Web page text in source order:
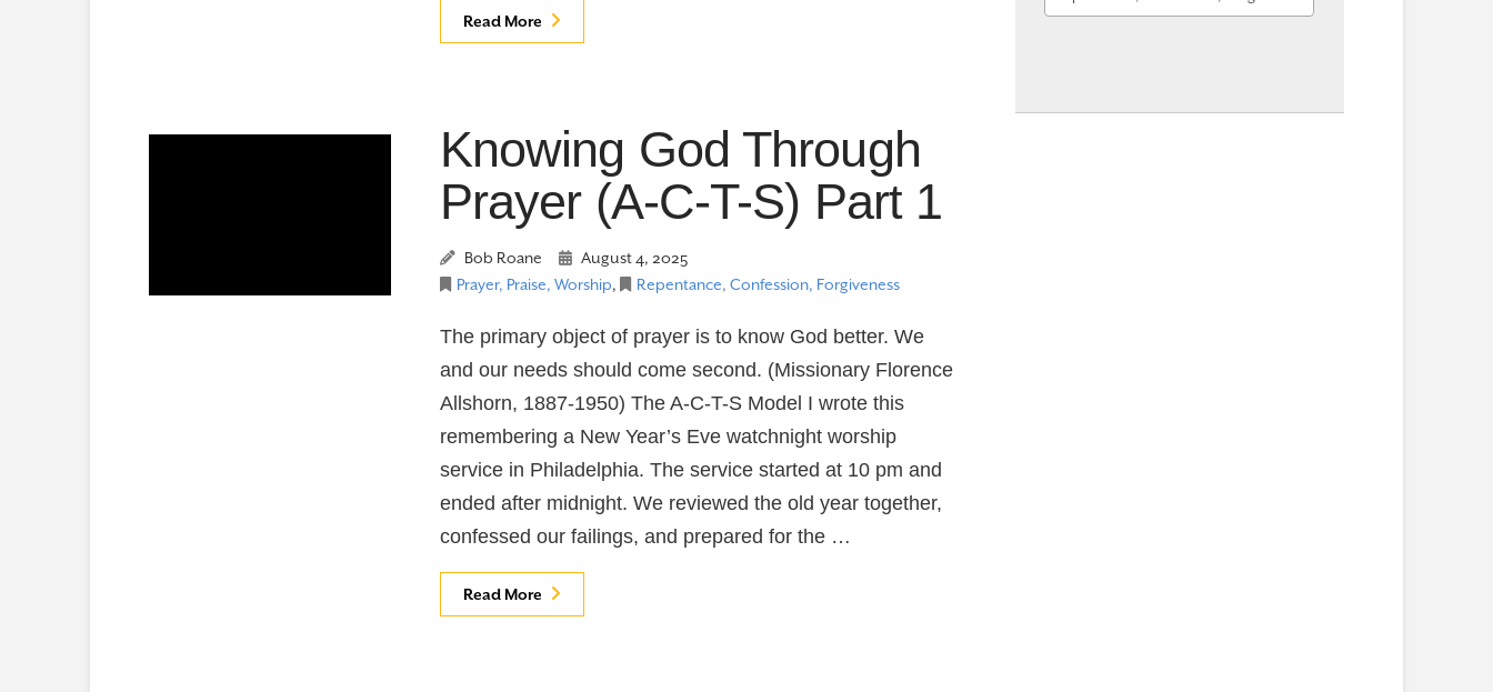
Read More
Knowing God Through
Prayer (A-C-T-S) Part 1
Bob Roane
August 4, 2025
Prayer, Praise, Worship, Repentance, Confession, Forgiveness
The primary object of prayer is to know God better. We
and our needs should come second. (Missionary Florence
Allshorn, 1887-1950) The A-C-T-S Model I wrote this
remembering a New Year’s Eve watchnight worship
service in Philadelphia. The service started at 10 pm and
ended after midnight. We reviewed the old year together,
confessed our failings, and prepared for the …
Read More
by